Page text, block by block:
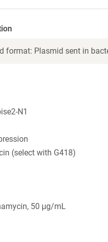
format: Plasmid sent in
N1
(select with G418)
50 μg/mL